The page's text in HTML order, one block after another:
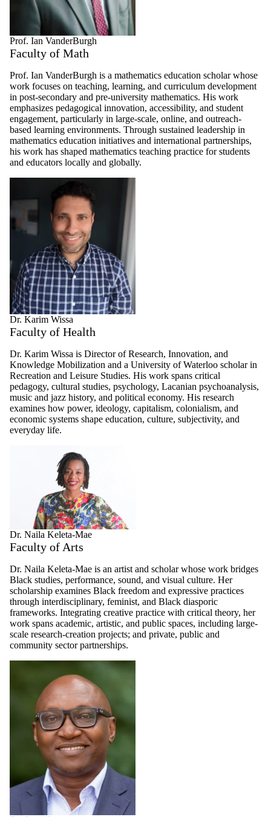
Prof. Ian VanderBurgh
Faculty of Math
Prof. Ian VanderBurgh is a mathematics education scholar whose
work focuses on teaching, learning, and curriculum development
in post-secondary and pre-university mathematics. His work
emphasizes pedagogical innovation, accessibility, and student
engagement, particularly in large-scale, online, and outreach-
based learning environments. Through sustained leadership in
mathematics education initiatives and international partnerships,
his work has shaped mathematics teaching practice for students
and educators locally and globally.
Dr. Karim Wissa
Faculty of Health
Dr. Karim Wissa is Director of Research, Innovation, and
Knowledge Mobilization and a University of Waterloo scholar in
Recreation and Leisure Studies. His work spans critical
pedagogy, cultural studies, psychology, Lacanian psychoanalysis,
music and jazz history, and political economy. His research
examines how power, ideology, capitalism, colonialism, and
economic systems shape education, culture, subjectivity, and
everyday life.
Dr. Naila Keleta-Mae
Faculty of Arts
Dr. Naila Keleta-Mae is an artist and scholar whose work bridges
Black studies, performance, sound, and visual culture. Her
scholarship examines Black freedom and expressive practices
through interdisciplinary, feminist, and Black diasporic
frameworks. Integrating creative practice with critical theory, her
work spans academic, artistic, and public spaces, including large-
scale research-creation projects; and private, public and
community sector partnerships.